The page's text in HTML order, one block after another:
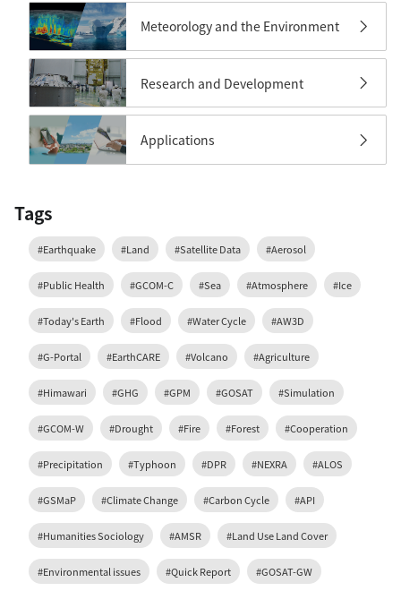
Meteorology and the Environment
Research and Development
Applications
Tags
#Earthquake #Land #Satellite Data #Aerosol
#Public Health #GCOM-C #Sea #Atmosphere #Ice
#Today's Earth #Flood #Water Cycle #AW3D
#G-Portal #EarthCARE #Volcano #Agriculture
#Himawari #GHG #GPM #GOSAT #Simulation
#GCOM-W #Drought #Fire #Forest #Cooperation
#Precipitation #Typhoon #DPR #NEXRA #ALOS
#GSMaP #Climate Change #Carbon Cycle #API
#Humanities Sociology #AMSR #Land Use Land Cover
#Environmental issues #Quick Report #GOSAT-GW